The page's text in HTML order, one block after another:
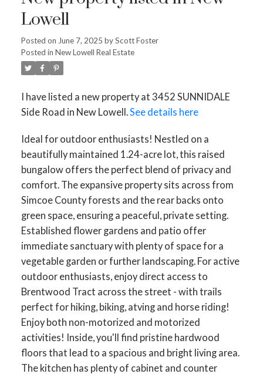
Lowell
Posted on June 7, 2025 byScott Foster
Posted in New Lowell Real Estate
I have listed a new property at 3452 SUNNIDALE
Side Road in New Lowell.See details here
Ideal for outdoor enthusiasts! Nestled on a
beautifully maintained 1.24-acre lot, this raised
bungalow offers the perfect blend of privacy and
comfort. The expansive property sits across from
Simcoe County forests and the rear backs onto
green space, ensuring a peaceful, private setting.
Established flower gardens and patio offer
immediate sanctuary with plenty of space for a
vegetable garden or further landscaping. For active
outdoor enthusiasts, enjoy direct access to
Brentwood Tract across the street - with trails
perfect for hiking, biking, atving and horse riding!
Enjoy both non-motorized and motorized
activities! Inside, you'll find pristine hardwood
floors that lead to a spacious and bright living area.
The kitchen has plenty of cabinet and counter